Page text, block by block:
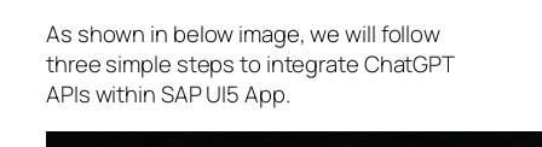
As shown in below image, we will follow
three simple steps to integrate ChatGPT
APIs within SAP UI5 App.